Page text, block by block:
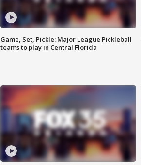
Game, Set, Pickle: Major League Pickleball
teams to play in Central Florida